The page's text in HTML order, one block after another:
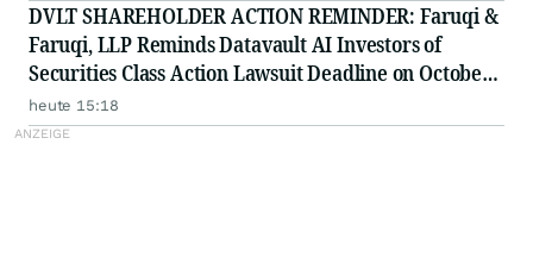
DVLT SHAREHOLDER ACTION REMINDER: Faruqi &
Faruqi, LLP Reminds Datavault AI Investors of
Securities Class Action Lawsuit Deadline on October
5, 2026
heute 15:18